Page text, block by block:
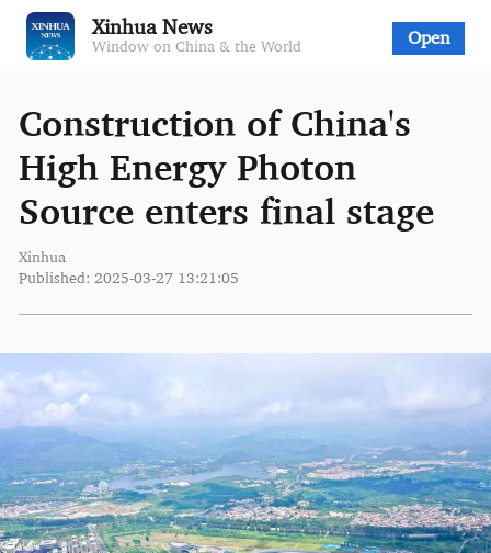
Xinhua News
Window on China & the World Open
Construction of China's
High Energy Photon
Source enters final stage
Xinhua
Published: 2025-03-27 13:21:05